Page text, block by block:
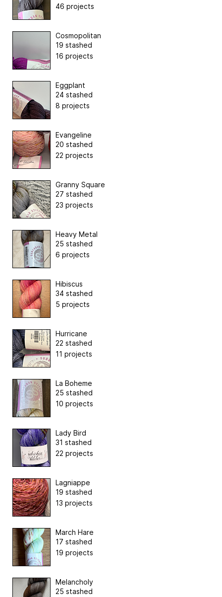
46 projects
Cosmopolitan
19 stashed
16 projects
Eggplant
24 stashed
8 projects
Evangeline
20 stashed
22 projects
Granny Square
27 stashed
23 projects
Heavy Metal
25 stashed
6 projects
Hibiscus
34 stashed
5 projects
Hurricane
22 stashed
11 projects
La Boheme
25 stashed
10 projects
Lady Bird
31 stashed
22 projects
Lagniappe
19 stashed
13 projects
March Hare
17 stashed
19 projects
Melancholy
25 stashed